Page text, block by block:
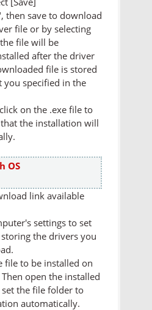
then save to download
file or by selecting
file will be
after the driver
file is stored
you specified in the
on the .exe file to
the installation will
OS
link available
settings to set
the drivers you
file to be installed on
open the installed
set the file folder to
automatically.